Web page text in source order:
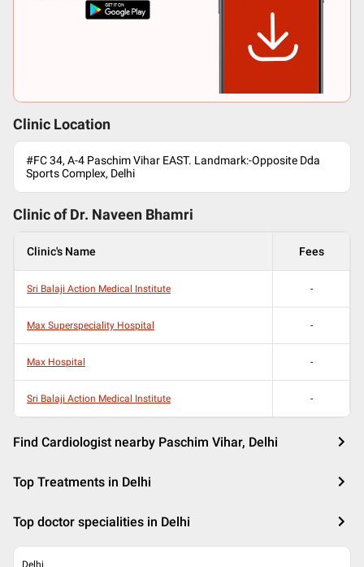
Clinic Location
#FC 34, A-4 Paschim Vihar EAST. Landmark:-Opposite Dda
Sports Complex, Delhi
Clinic of Dr. Naveen Bhamri
Clinic's Name Fees
Sri Balaji Action Medical Institute -
Max Superspeciality Hospital -
Max Hospital -
Sri Balaji Action Medical Institute -
Find Cardiologist nearby Paschim Vihar, Delhi
Top Treatments in Delhi
Top doctor specialities in Delhi
Delhi